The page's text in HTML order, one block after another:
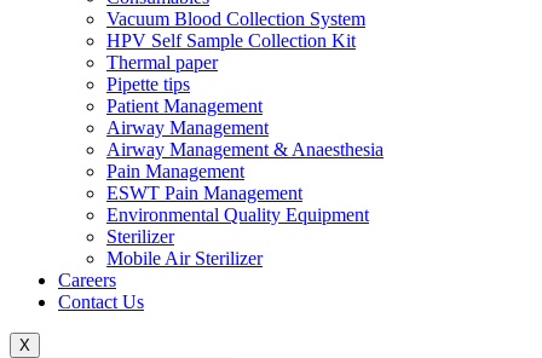
Vacuum Blood Collection System
HPV Self Sample Collection Kit
Thermal paper
Pipette tips
Patient Management
Airway Management
Airway Management & Anaesthesia
Pain Management
ESWT Pain Management
Environmental Quality Equipment
Sterilizer
Mobile Air Sterilizer
Careers
Contact Us
X